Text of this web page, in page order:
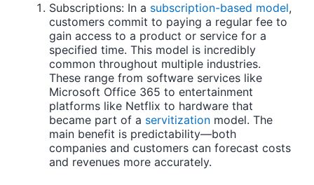
Subscriptions: In a subscription-based model,
customers commit to paying a regular fee to
gain access to a product or service for a
specified time. This model is incredibly
common throughout multiple industries.
These range from software services like
Microsoft Office 365 to entertainment
platforms like Netflix to hardware that
became part of a servitization model. The
main benefit is predictability—both
companies and customers can forecast costs
and revenues more accurately.